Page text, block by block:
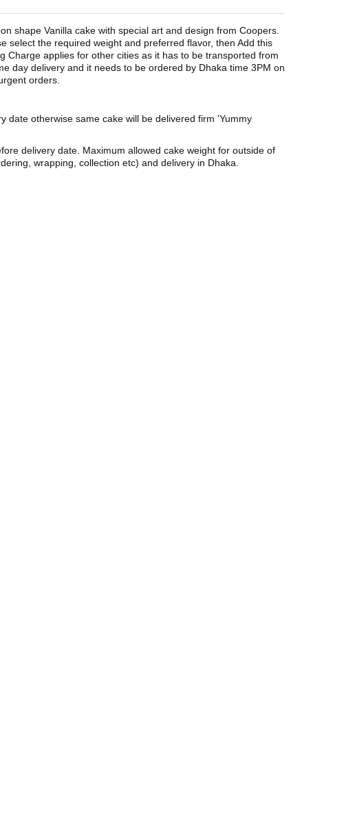
shape Vanilla cake with special art and design from Coopers.
select the required weight and preferred flavor, then Add this
Charge applies for other cities as it has to be transported from
day delivery and it needs to be ordered by Dhaka time 3PM on
orders.
date otherwise same cake will be delivered firm 'Yummy
delivery date. Maximum allowed cake weight for outside of
wrapping, collection etc) and delivery in Dhaka.